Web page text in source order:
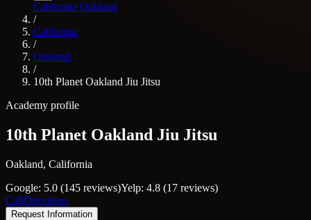
California Oakland
/
California
/
Oakland
/
10th Planet Oakland Jiu Jitsu
Academy profile
10th Planet Oakland Jiu Jitsu
Oakland, California
Google: 5.0 (145 reviews)Yelp: 4.8 (17 reviews)
CallDirections
Request Information